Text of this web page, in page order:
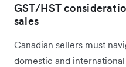
GST/HST
sales
Canadian sellers must
domestic and